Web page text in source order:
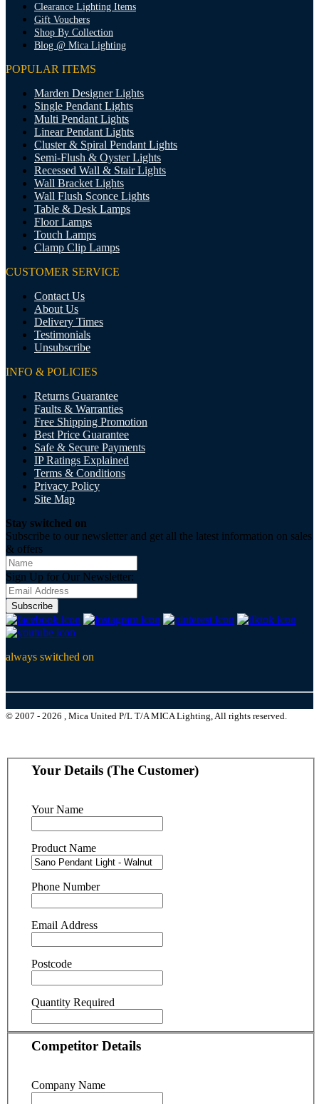
Clearance Lighting Items
Gift Vouchers
Shop By Collection
Blog @ Mica Lighting
POPULAR ITEMS
Marden Designer Lights
Single Pendant Lights
Multi Pendant Lights
Linear Pendant Lights
Cluster & Spiral Pendant Lights
Semi-Flush & Oyster Lights
Recessed Wall & Stair Lights
Wall Bracket Lights
Wall Flush Sconce Lights
Table & Desk Lamps
Floor Lamps
Touch Lamps
Clamp Clip Lamps
CUSTOMER SERVICE
Contact Us
About Us
Delivery Times
Testimonials
Unsubscribe
INFO & POLICIES
Returns Guarantee
Faults & Warranties
Free Shipping Promotion
Best Price Guarantee
Safe & Secure Payments
IP Ratings Explained
Terms & Conditions
Privacy Policy
Site Map
Stay switched on
Subscribe to our newsletter and get all the latest information on sales
& offers
Sign Up for Our Newsletter:
Subscribe
always switched on
© 2007 - 2026 , Mica United P/L T/A MICA Lighting, All rights reserved.
Your Details (The Customer)
Your Name
Product Name
Phone Number
Email Address
Postcode
Quantity Required
Competitor Details
Company Name